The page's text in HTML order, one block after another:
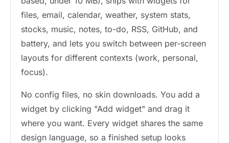
files, email, calendar, weather, system stats,
stocks, music, notes, to-do, RSS, GitHub, and
battery, and lets you switch between per-screen
layouts for different contexts (work, personal,
focus).
No config files, no skin downloads. You add a
widget by clicking "Add widget" and drag it
where you want. Every widget shares the same
design language, so a finished setup looks